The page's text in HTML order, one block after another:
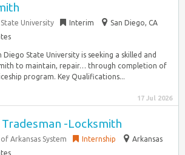
University Interim
San Diego, CA
Diego State University is seeking a skilled and
to maintain, repair… through completion of
program. Key Qualifications...
17 Jul 2026
Tradesman -Locksmith
Arkansas System Internship
Arkansas